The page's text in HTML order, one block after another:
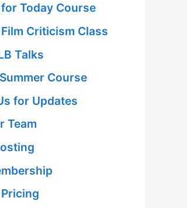
Today Course
Criticism Class
Talks
Course
for Updates
Team